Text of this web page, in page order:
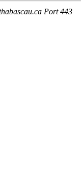
Port 443